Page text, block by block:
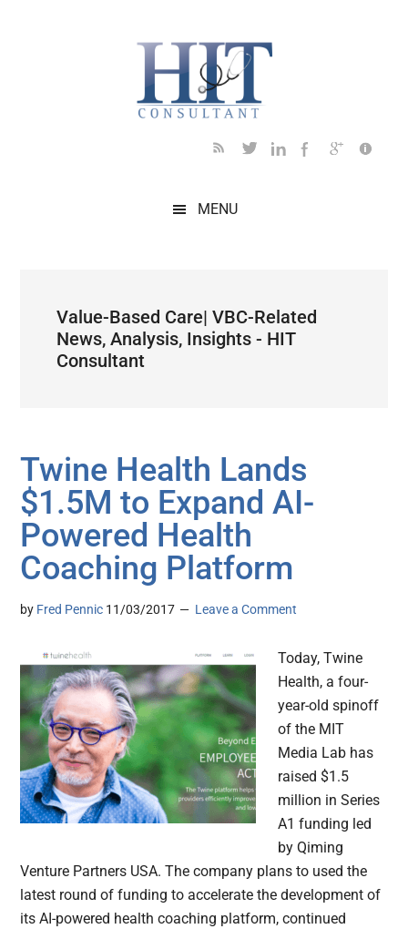
MENU
Value-Based Care| VBC-Related
News, Analysis, Insights - HIT
Consultant
Twine Health Lands
$1.5M to Expand AI-
Powered Health
Coaching Platform
by Fred Pennic 11/03/2017 Leave a Comment
Today, Twine
Health, a four-
year-old spinoff
of the MIT
Media Lab has
raised $1.5
million in Series
A1 funding led
by Qiming
Venture Partners USA. The company plans to used the
latest round of funding to accelerate the development of
its AI-powered health coaching platform, continued